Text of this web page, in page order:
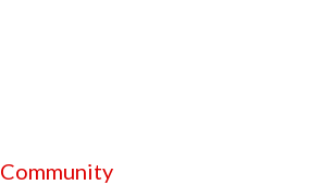
Community